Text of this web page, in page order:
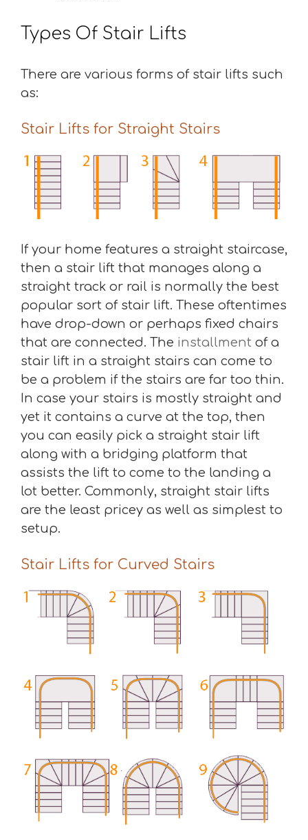
Types Of Stair Lifts
There are various forms of stair lifts such
as:
Stair Lifts for Straight Stairs
If your home features a straight staircase,
then a stair lift that manages along a
straight track or rail is normally the best
popular sort of stair lift. These oftentimes
have drop-down or perhaps fixed chairs
that are connected. The installment of a
stair lift in a straight stairs can come to
be a problem if the stairs are far too thin.
In case your stairs is mostly straight and
yet it contains a curve at the top, then
you can easily pick a straight stair lift
along with a bridging platform that
assists the lift to come to the landing a
lot better. Commonly, straight stair lifts
are the least pricey as well as simplest to
setup.
Stair Lifts for Curved Stairs